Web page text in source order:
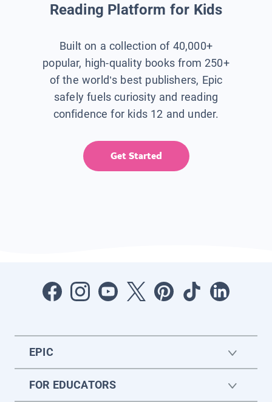
Reading Platform for Kids
Built on a collection of 40,000+
popular, high-quality books from 250+
of the world’s best publishers, Epic
safely fuels curiosity and reading
confidence for kids 12 and under.
Get Started
EPIC
FOR EDUCATORS